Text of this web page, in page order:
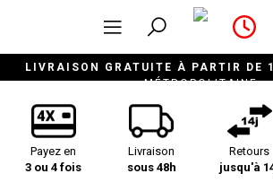
LIVRAISON GRATUITE À PARTIR DE
MÉTROPOLITAINE
Payez en
3 ou 4 fois
Livraison
sous 48h
Retours
jusqu'à